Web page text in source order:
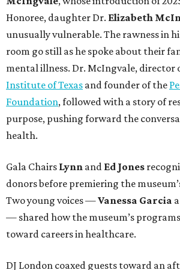
Honoree, daughter Dr. Elizabeth
unusually vulnerable. The rawness in
room go still as he spoke about their
mental illness. Dr. McIngvale, director
Institute of Texas and founder of the
Foundation, followed with a story of
purpose, pushing forward the
health.
Gala Chairs Lynn and Ed Jones
donors before premiering the
Two young voices —Vanessa Garcia
— shared how the museum’s
toward careers in healthcare.
DJ London coaxed guests toward an